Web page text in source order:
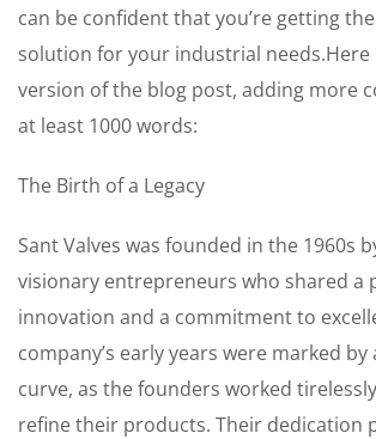
can be confident that you’re getting
solution for your industrial needs.Here
version of the blog post, adding more
at least 1000 words:
The Birth of a Legacy
Sant Valves was founded in the 1960s
visionary entrepreneurs who shared a
innovation and a commitment to
company’s early years were marked
curve, as the founders worked
refine their products. Their dedication